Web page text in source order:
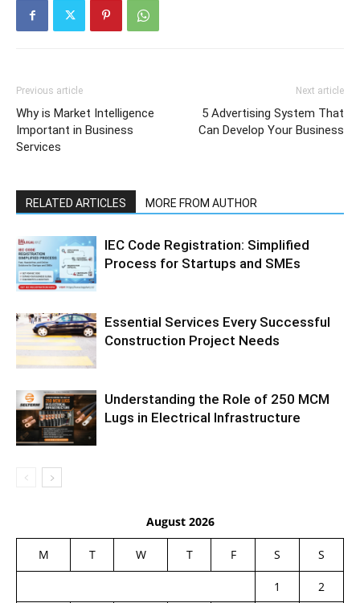
Previous article
Why is Market Intelligence
Important in Business
Services
Next article
5 Advertising System That
Can Develop Your Business
RELATED ARTICLES MORE FROM AUTHOR
IEC Code Registration: Simplified
Process for Startups and SMEs
Essential Services Every Successful
Construction Project Needs
Understanding the Role of 250 MCM
Lugs in Electrical Infrastructure
August 2026
M T W T F S S
1 2